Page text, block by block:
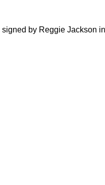
by Reggie Jackson